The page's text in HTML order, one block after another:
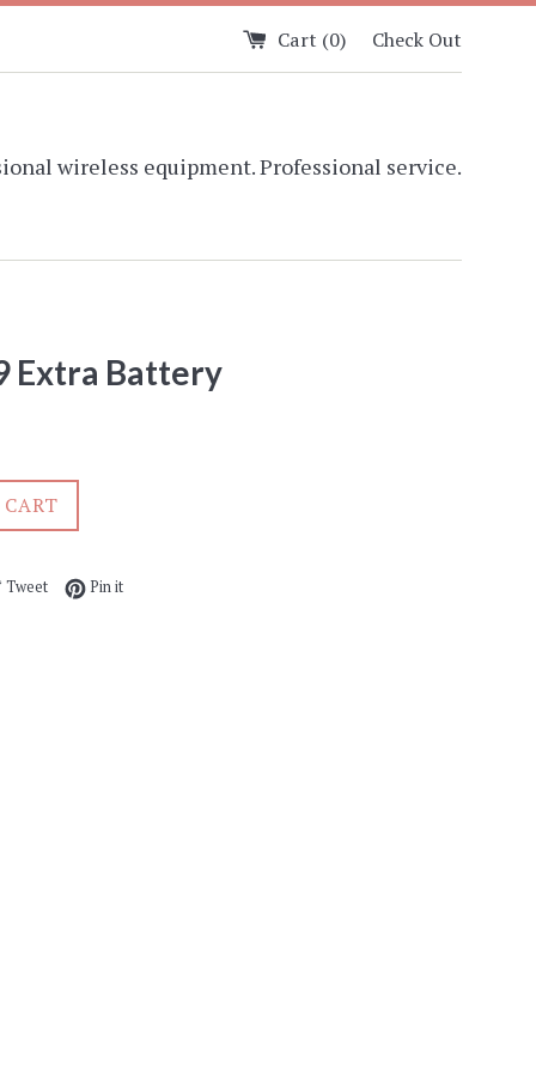
Cart (0) Check Out
wireless equipment. Professional service.
Extra Battery
on Facebook
TweetTweet on Twitter
Pin itPin on Pinterest